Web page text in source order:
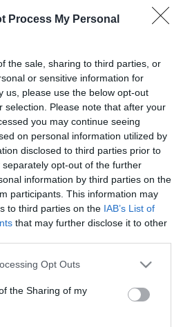
Process My Personal
the sale, sharing to third parties, or
or sensitive information for
us, please use the below opt-out
selection. Please note that after your
you may continue seeing
on personal information utilized by
disclosed to third parties prior to
opt-out of the further
information by third parties on the
participants. This information may
to third parties on the IAB’s List of
that may further disclose it to other
app uses one or more Google
or usage behaviour. You may click to
Google and its third-party tags to
specified purposes in below Google
Opt Outs
the Sharing of my
Στο επίκεντρο η
εμπορία
με το ΔΣ του Συνδέσμου
Τροφίμων .